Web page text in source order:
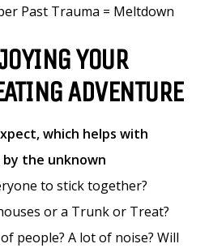
Past Trauma = Meltdown
YOUR
ADVENTURE
which helps with
by the unknown
to stick together?
or a Trunk or Treat?
people? A lot of noise? Will